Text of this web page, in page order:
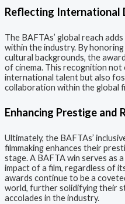
Reflecting International
The BAFTAs’ global reach
within the industry. By
cultural backgrounds, the
of cinema. This recognition
international talent but also
collaboration within the global
Enhancing Prestige and
Ultimately, the BAFTAs’
filmmaking enhances their
stage. A BAFTA win serves as
impact of a film, regardless of
awards continue to be a
world, further solidifying their
accolades in the industry.